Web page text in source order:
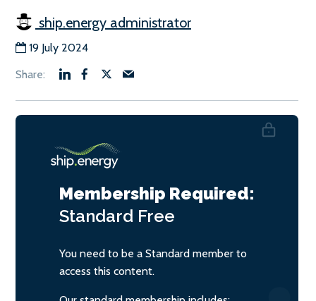
ship.energy administrator
19 July 2024
Membership Required:
Standard Free
You need to be a Standard member to
access this content.